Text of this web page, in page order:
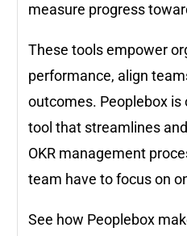
measure progress
These tools empower
performance, align
outcomes. Peoplebox is
tool that streamlines
OKR management
team have to focus on
See how Peoplebox